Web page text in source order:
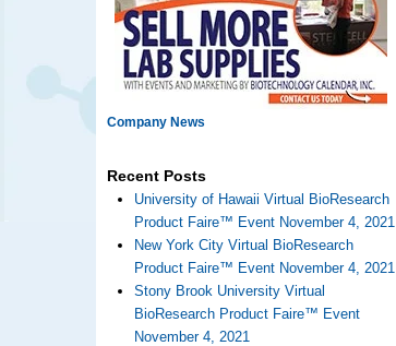
Company News
Recent Posts
University of Hawaii Virtual BioResearch
Product Faire™ Event November 4, 2021
New York City Virtual BioResearch
Product Faire™ Event November 4, 2021
Stony Brook University Virtual
BioResearch Product Faire™ Event
November 4, 2021